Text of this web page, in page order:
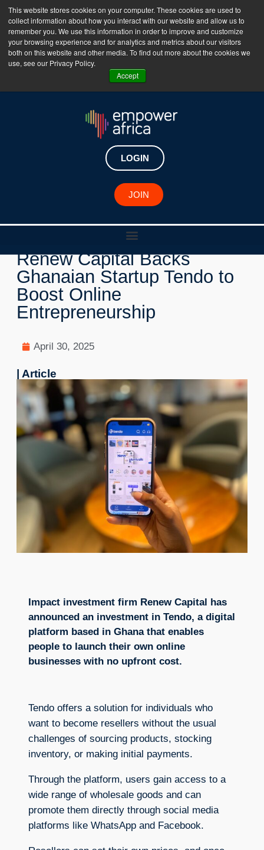
This website stores cookies on your computer. These cookies are used to
collect information about how you interact with our website and allow us to
remember you. We use this information in order to improve and customize
your browsing experience and for analytics and metrics about our visitors
both on this website and other media. To find out more about the cookies we
use, see our Privacy Policy.
Accept
The Empower Africa Business Platform is Now Live
!!!
Join Now
LOGIN
JOIN
New Investments
Renew Capital Backs
Ghanaian Startup Tendo to
Boost Online
Entrepreneurship
April 30, 2025
| Article
Impact investment firm Renew Capital has
announced an investment in Tendo, a digital
platform based in Ghana that enables
people to launch their own online
businesses with no upfront cost.
Tendo offers a solution for individuals who
want to become resellers without the usual
challenges of sourcing products, stocking
inventory, or making initial payments.
Through the platform, users gain access to a
wide range of wholesale goods and can
promote them directly through social media
platforms like WhatsApp and Facebook.